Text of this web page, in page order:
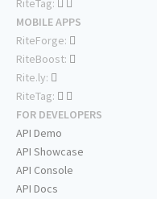
RiteTag:
MOBILE APPS
RiteForge:
RiteBoost:
Rite.ly:
RiteTag:
FOR DEVELOPERS
API Demo
API Showcase
API Console
API Docs